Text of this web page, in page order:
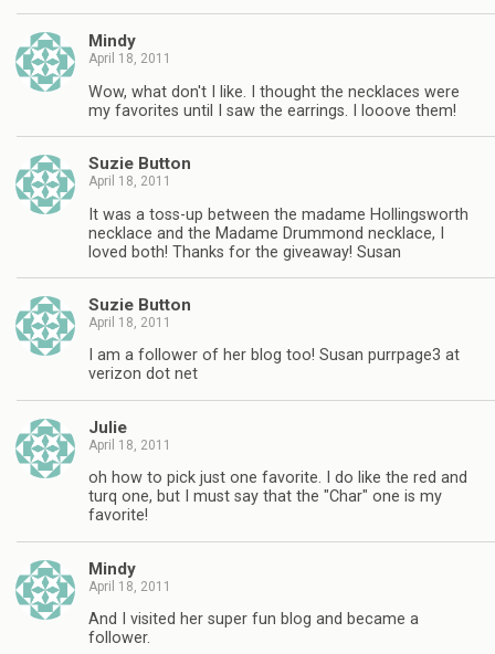
Mindy
April 18, 2011
Wow, what don't I like. I thought the necklaces were
my favorites until I saw the earrings. I looove them!
Suzie Button
April 18, 2011
It was a toss-up between the madame Hollingsworth
necklace and the Madame Drummond necklace, I
loved both! Thanks for the giveaway! Susan
Suzie Button
April 18, 2011
I am a follower of her blog too! Susan purrpage3 at
verizon dot net
Julie
April 18, 2011
oh how to pick just one favorite. I do like the red and
turq one, but I must say that the "Char" one is my
favorite!
Mindy
April 18, 2011
And I visited her super fun blog and became a
follower.